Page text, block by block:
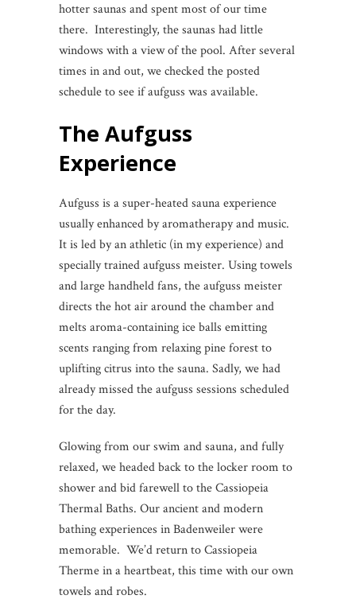
hotter saunas and spent most of our time
there. Interestingly, the saunas had little
windows with a view of the pool. After several
times in and out, we checked the posted
schedule to see if aufguss was available.
The Aufguss
Experience
Aufguss is a super-heated sauna experience
usually enhanced by aromatherapy and music.
It is led by an athletic (in my experience) and
specially trained aufguss meister. Using towels
and large handheld fans, the aufguss meister
directs the hot air around the chamber and
melts aroma-containing ice balls emitting
scents ranging from relaxing pine forest to
uplifting citrus into the sauna. Sadly, we had
already missed the aufguss sessions scheduled
for the day.
Glowing from our swim and sauna, and fully
relaxed, we headed back to the locker room to
shower and bid farewell to the Cassiopeia
Thermal Baths. Our ancient and modern
bathing experiences in Badenweiler were
memorable. We’d return to Cassiopeia
Therme in a heartbeat, this time with our own
towels and robes.